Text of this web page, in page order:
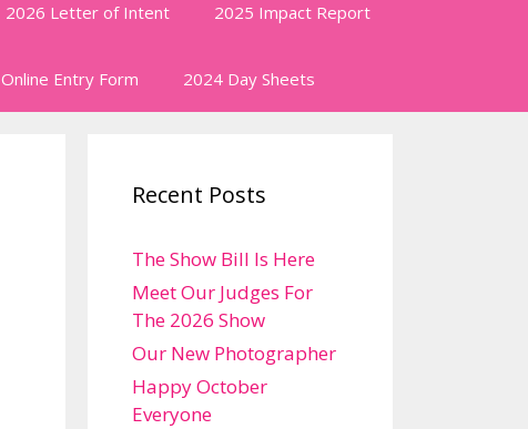
2026 Letter of Intent 2025 Impact Report
Online Entry Form 2024 Day Sheets
Recent Posts
The Show Bill Is Here
Meet Our Judges For
The 2026 Show
Our New Photographer
Happy October
Everyone